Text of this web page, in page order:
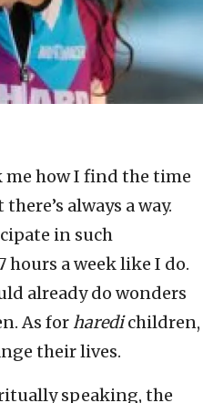
me how I find the time
always a way.
in such
a week like I do.
already do wonders
As for haredichildren,
their lives.
speaking, the